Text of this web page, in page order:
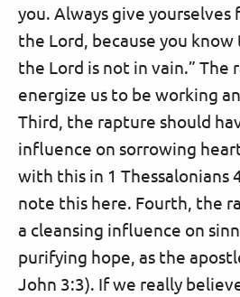
you. Always give
the Lord, because you
the Lord is not in vain.” The
energize us to be working
Third, the rapture should
influence on sorrowing
with this in 1 Thessalonians
note this here. Fourth, the
a cleansing influence on
purifying hope, as the
John 3:3). If we really